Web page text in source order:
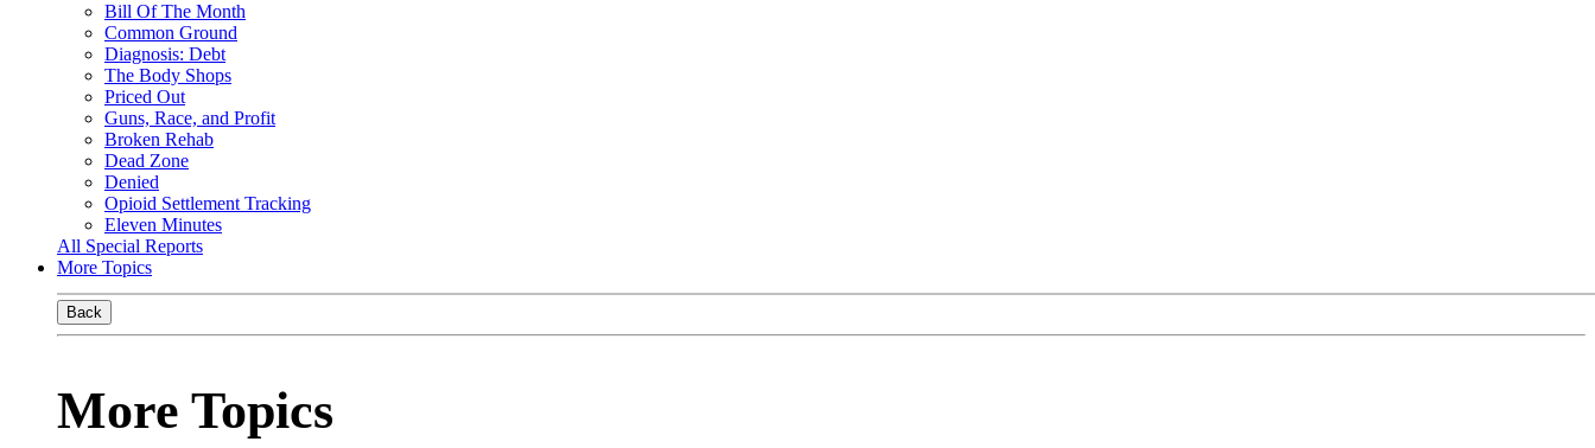
Bill Of The Month
Common Ground
Diagnosis: Debt
The Body Shops
Priced Out
Guns, Race, and Profit
Broken Rehab
Dead Zone
Denied
Opioid Settlement Tracking
Eleven Minutes
All Special Reports
More Topics
Back
More Topics